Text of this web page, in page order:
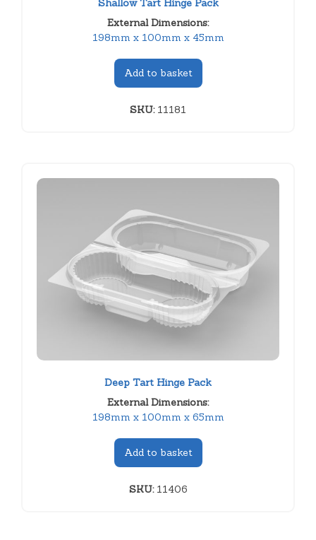
Shallow Tart Hinge Pack
External Dimensions:
198mm x 100mm x 45mm
Add to basket
SKU:11181
Deep Tart Hinge Pack
External Dimensions:
198mm x 100mm x 65mm
Add to basket
SKU:11406